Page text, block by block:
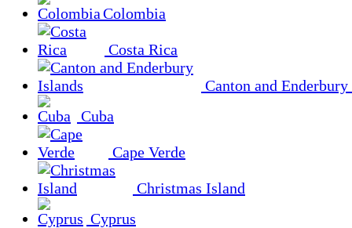
Colombia
Costa Rica
Canton and
Cuba
Cape Verde
Christmas Island
Cyprus